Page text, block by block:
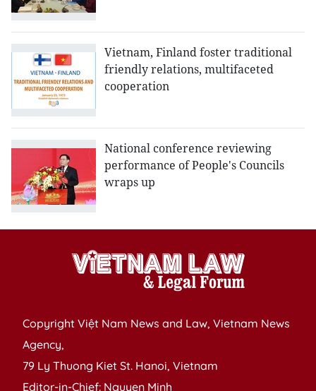
Vietnam, Finland foster traditional
friendly relations, multifaceted
cooperation
National conference reviewing
performance of People's Councils
wraps up
Copyright Việt Nam News and Law, Vietnam News
Agency,
79 Ly Thuong Kiet St. Hanoi, Vietnam
Editor-in-Chief: Nguyen Minh